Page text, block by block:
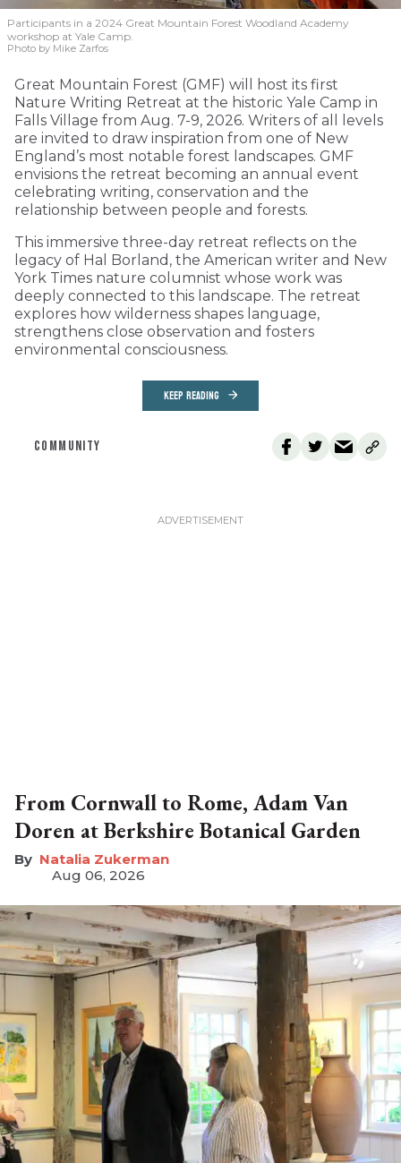
Participants in a 2024 Great Mountain Forest Woodland Academy
workshop at Yale Camp.
Photo by Mike Zarfos
Great Mountain Forest (GMF) will host its first
Nature Writing Retreat at the historic Yale Camp in
Falls Village from Aug. 7-9, 2026. Writers of all levels
are invited to draw inspiration from one of New
England’s most notable forest landscapes. GMF
envisions the retreat becoming an annual event
celebrating writing, conservation and the
relationship between people and forests.
This immersive three-day retreat reflects on the
legacy of Hal Borland, the American writer and New
York Times nature columnist whose work was
deeply connected to this landscape. The retreat
explores how wilderness shapes language,
strengthens close observation and fosters
environmental consciousness.
KEEP READING
COMMUNITY
From Cornwall to Rome, Adam Van
Doren at Berkshire Botanical Garden
Natalia Zukerman
Aug 06, 2026